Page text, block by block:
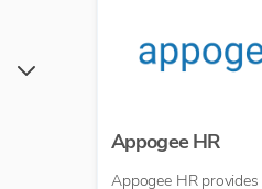
Appogee HR
Appogee HR provides